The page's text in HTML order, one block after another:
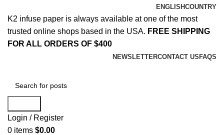
ENGLISHCOUNTRY
K2 infuse paper is always available at one of the most
trusted online shops based in the USA. FREE SHIPPING
FOR ALL ORDERS OF $400
NEWSLETTERCONTACT US FAQS
Login / Register
0 items $0.00